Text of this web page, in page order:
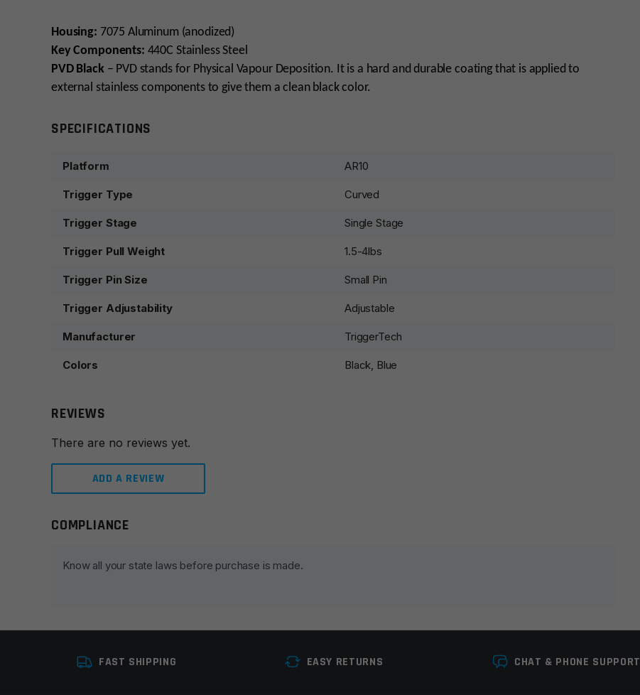
Housing: 7075 Aluminum (anodized)
Key Components: 440C Stainless Steel
PVD Black– PVD stands for Physical Vapour Deposition. It is a hard and durable coating that is applied to
external stainless components to give them a clean black color.
SPECIFICATIONS
Platform AR10
Trigger Type Curved
Trigger Stage Single Stage
Trigger Pull Weight 1.5-4lbs
Trigger Pin Size Small Pin
Trigger Adjustability Adjustable
Manufacturer TriggerTech
Colors Black, Blue
REVIEWS
There are no reviews yet.
ADD A REVIEW
Leave a review
COMPLIANCE
Know all your state laws before purchase is made.
FAST SHIPPING EASY RETURNS CHAT & PHONE SUPPORT